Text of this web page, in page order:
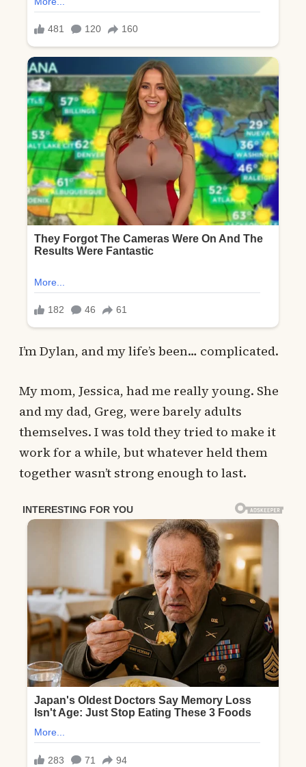
I’m Dylan, and my life’s been… complicated.
My mom, Jessica, had me really young. She
and my dad, Greg, were barely adults
themselves. I was told they tried to make it
work for a while, but whatever held them
together wasn’t strong enough to last.